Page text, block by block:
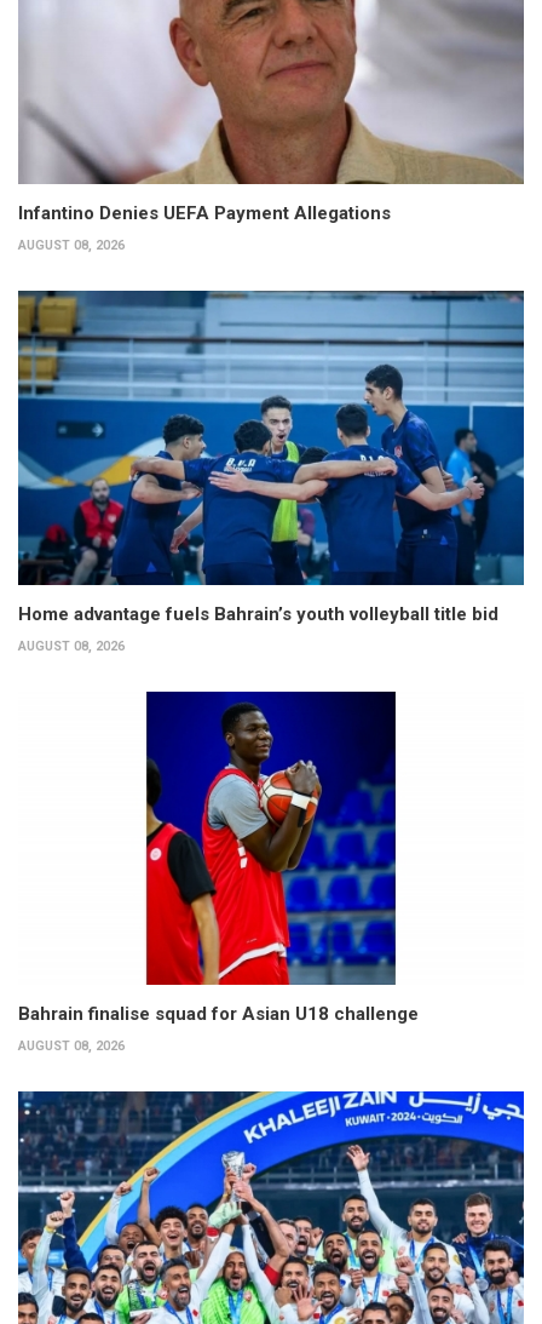
Infantino Denies UEFA Payment Allegations
AUGUST 08, 2026
Home advantage fuels Bahrain’s youth volleyball title bid
AUGUST 08, 2026
Bahrain finalise squad for Asian U18 challenge
AUGUST 08, 2026